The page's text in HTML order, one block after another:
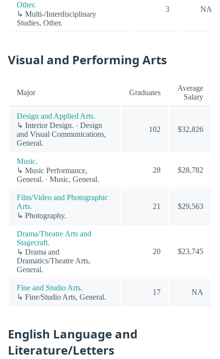
Other.
↳ Multi-/Interdisciplinary
Studies, Other.
3 NA
Visual and Performing Arts
Major Graduates
Average
Salary
Design and Applied Arts.
↳ Interior Design. · Design
and Visual Communications,
General.
102 $32,826
Music.
↳ Music Performance,
General. · Music, General.
28 $28,782
Film/Video and Photographic
Arts.
↳ Photography.
21 $29,563
Drama/Theatre Arts and
Stagecraft.
↳ Drama and
Dramatics/Theatre Arts,
General.
20 $23,745
Fine and Studio Arts.
↳ Fine/Studio Arts, General.
17 NA
English Language and
Literature/Letters